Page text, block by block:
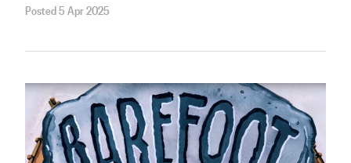
Posted 5 Apr 2025